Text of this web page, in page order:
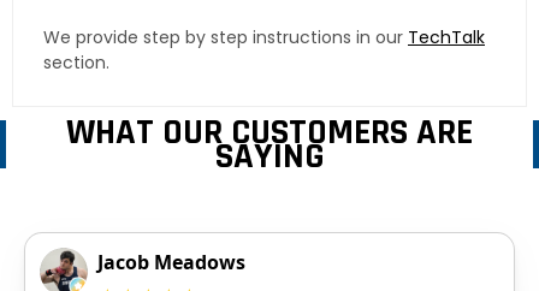
We provide step by step instructions in our TechTalk
section.
WHAT OUR CUSTOMERS ARE
SAYING